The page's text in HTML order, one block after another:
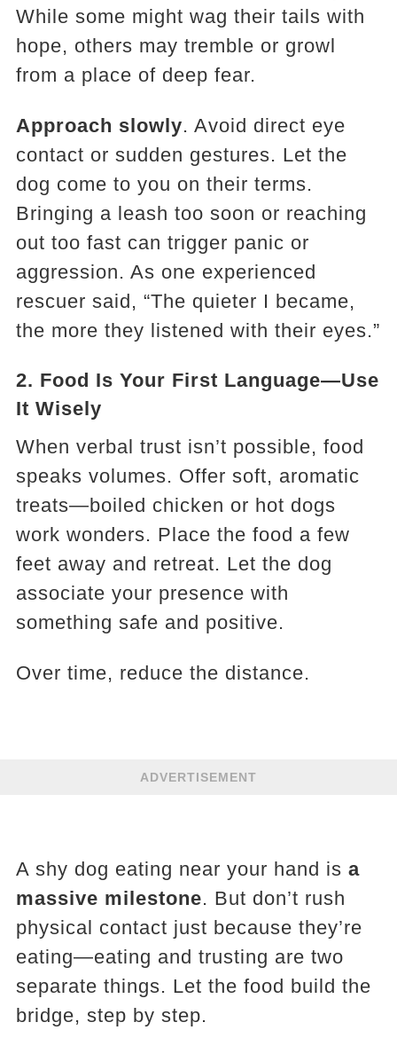
While some might wag their tails with
hope, others may tremble or growl
from a place of deep fear.
Approach slowly. Avoid direct eye
contact or sudden gestures. Let the
dog come to you on their terms.
Bringing a leash too soon or reaching
out too fast can trigger panic or
aggression. As one experienced
rescuer said, “The quieter I became,
the more they listened with their eyes.”
2. Food Is Your First Language—Use
It Wisely
When verbal trust isn’t possible, food
speaks volumes. Offer soft, aromatic
treats—boiled chicken or hot dogs
work wonders. Place the food a few
feet away and retreat. Let the dog
associate your presence with
something safe and positive.
Over time, reduce the distance.
ADVERTISEMENT
A shy dog eating near your hand is a
massive milestone. But don’t rush
physical contact just because they’re
eating—eating and trusting are two
separate things. Let the food build the
bridge, step by step.